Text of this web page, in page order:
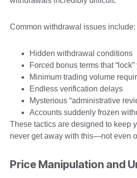
Common withdrawal issues include:
Hidden withdrawal conditions
Forced bonus terms that
Minimum trading volume
Endless verification delays
Mysterious “administrative
Accounts suddenly frozen
These tactics are designed to keep
never get away with this—not even
Price Manipulation and